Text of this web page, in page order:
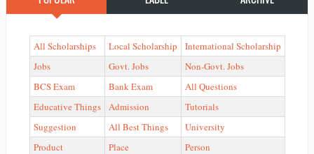
All Scholarships Local Scholarship
International Scholarship
Jobs
Govt. Jobs
Non-Govt. Jobs
BCS Exam
Bank Exam
All Questions
Educative Things
Admission
Tutorials
Suggestion
All Best Things
University
Product
Place
Person